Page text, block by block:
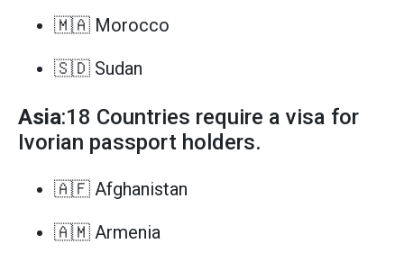
🇲🇦 Morocco
🇸🇩 Sudan
Asia:18 Countries require a visa for
Ivorian passport holders.
🇦🇫 Afghanistan
🇦🇲 Armenia